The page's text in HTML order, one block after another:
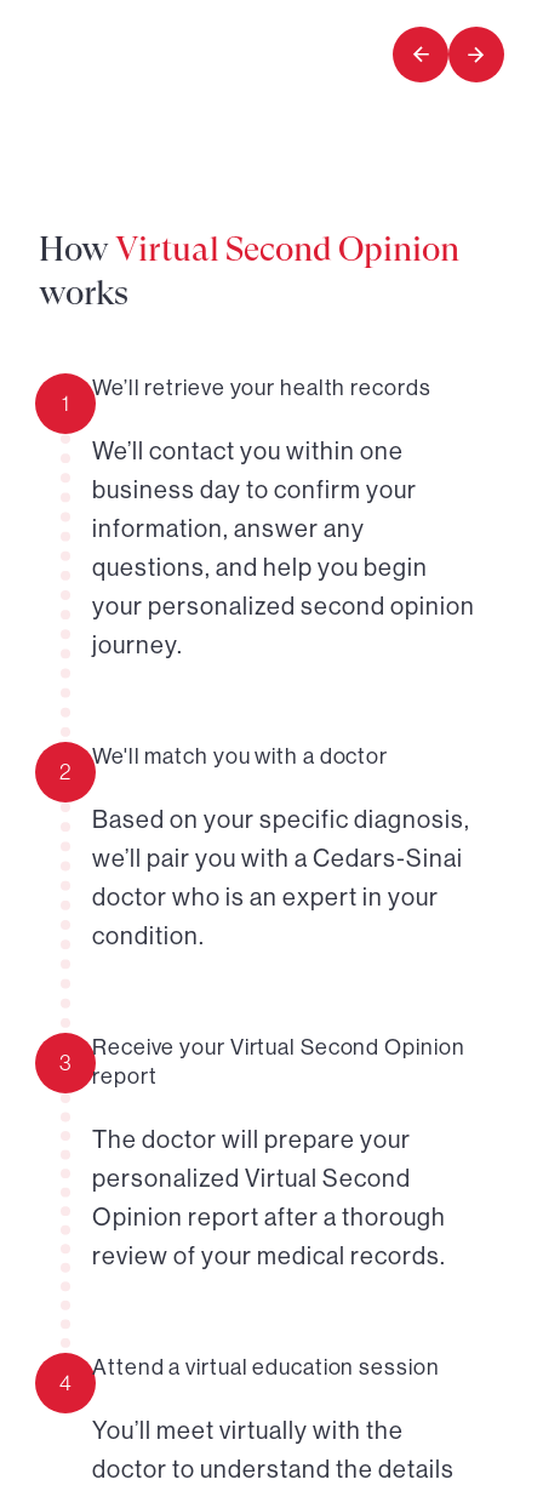
6
HowVirtual Second Opinion
works
1
We’ll retrieve your health records
We’ll contact you within one
business day to confirm your
information, answer any
questions, and help you begin
your personalized second opinion
journey.
2
We'll match you with a doctor
Based on your specific diagnosis,
we’ll pair you with a Cedars-Sinai
doctor who is an expert in your
condition.
3
Receive your Virtual Second Opinion
report
The doctor will prepare your
personalized Virtual Second
Opinion report after a thorough
review of your medical records.
4
Attend a virtual education session
You’ll meet virtually with the
doctor to understand the details